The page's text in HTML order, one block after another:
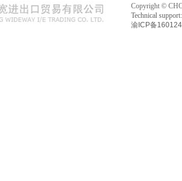
Copyright ©
Technical
渝ICP备